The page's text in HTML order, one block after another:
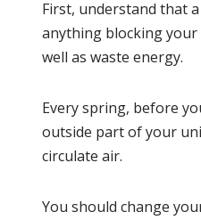
First, understand that
anything blocking
well as waste energy.
Every spring, before
outside part of your
circulate air.
You should change